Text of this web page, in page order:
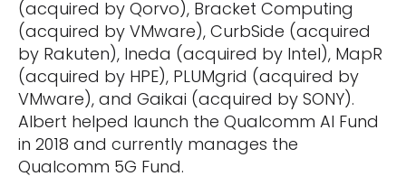
(acquired by Qorvo), Bracket Computing
(acquired by VMware), CurbSide (acquired
by Rakuten), Ineda (acquired by Intel), MapR
(acquired by HPE), PLUMgrid (acquired by
VMware), and Gaikai (acquired by SONY).
Albert helped launch the Qualcomm AI Fund
in 2018 and currently manages the
Qualcomm 5G Fund.